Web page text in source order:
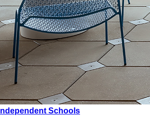
Independent Schools